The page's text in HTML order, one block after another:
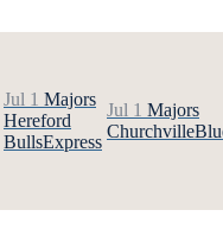
Jul 1 Majors
Hereford
BullsExpress
Jul 1 Majors
Churchville